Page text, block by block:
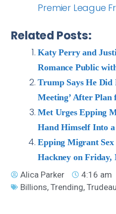
Premier League
Related Posts:
Katy Perry and
Romance Public
Trump Says He Did
Meeting’ After Plan
Met Urges Epping
Hand Himself Into
Epping Migrant Sex
Hackney on Friday,
Alica Parker
4:16 am
Billions,Trending,Trudeau